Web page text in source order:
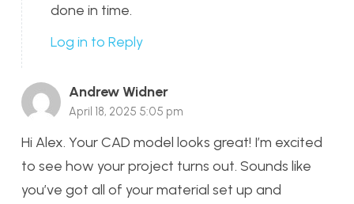
done in time.
Log in to Reply
Andrew Widner
April 18, 2025 5:05 pm
Hi Alex. Your CAD model looks great! I’m excited
to see how your project turns out. Sounds like
you’ve got all of your material set up and